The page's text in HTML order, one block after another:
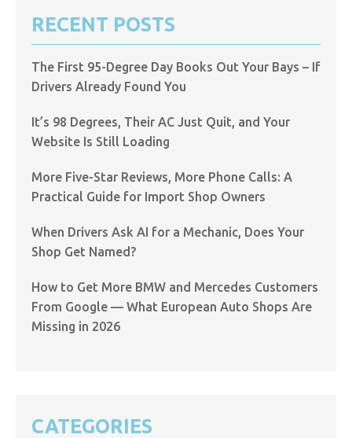
RECENT POSTS
The First 95-Degree Day Books Out Your Bays – If
Drivers Already Found You
It’s 98 Degrees, Their AC Just Quit, and Your
Website Is Still Loading
More Five-Star Reviews, More Phone Calls: A
Practical Guide for Import Shop Owners
When Drivers Ask AI for a Mechanic, Does Your
Shop Get Named?
How to Get More BMW and Mercedes Customers
From Google — What European Auto Shops Are
Missing in 2026
CATEGORIES